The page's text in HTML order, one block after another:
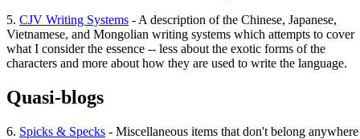
5. CJV Writing Systems - A description of the Chinese, Japanese,
Vietnamese, and Mongolian writing systems which attempts to cover
what I consider the essence -- less about the exotic forms of the
characters and more about how they are used to write the language.
Quasi-blogs
6. Spicks & Specks - Miscellaneous items that don't belong anywhere